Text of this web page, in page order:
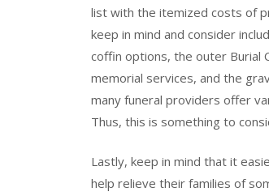
list with the itemized costs of
keep in mind and consider
coffin options, the outer Burial
memorial services, and the
many funeral providers offer
Thus, this is something to
Lastly, keep in mind that it
help relieve their families of